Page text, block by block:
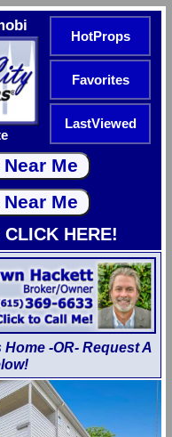
HotProps
Favorites
LastViewed
HERE!
Home -OR- Request A